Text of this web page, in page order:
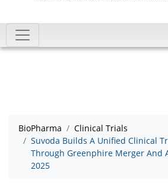
BioPharma
Clinical Trials
Suvoda Builds A Unified Clinical
Through Greenphire Merger And
2025